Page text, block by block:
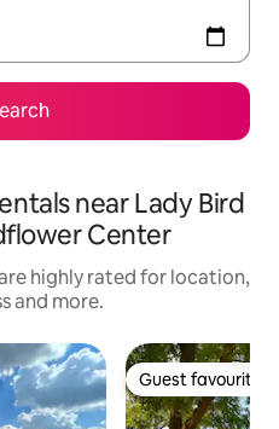
near Lady Bird
Center
highly rated for location,
and more.
Guest favourite
Guest favourite